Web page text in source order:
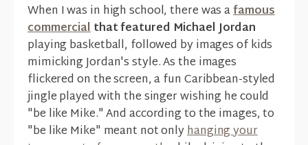
When I was in high school, there was afamous
commercialthat featured Michael Jordan
playing basketball, followed by images of kids
mimicking Jordan's style. As the images
flickered on the screen, a fun Caribbean-styled
jingle played with the singer wishing he could
"be like Mike." And according to the images, to
"be like Mike" meant not onlyhanging your